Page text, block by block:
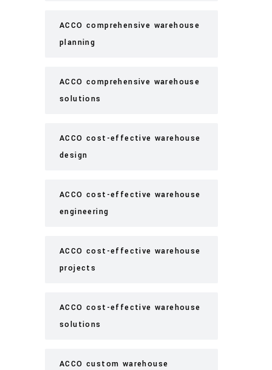
ACCO comprehensive warehouse
planning
ACCO comprehensive warehouse
solutions
ACCO cost-effective warehouse
design
ACCO cost-effective warehouse
engineering
ACCO cost-effective warehouse
projects
ACCO cost-effective warehouse
solutions
ACCO custom warehouse